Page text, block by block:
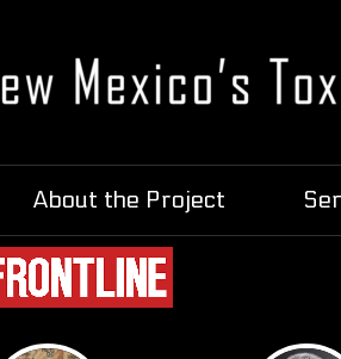
About the Project